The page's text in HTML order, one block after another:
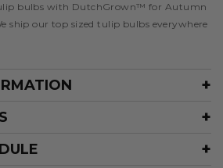
bulbs with DutchGrown™ for Autumn
ship our top sized tulip bulbs everywhere